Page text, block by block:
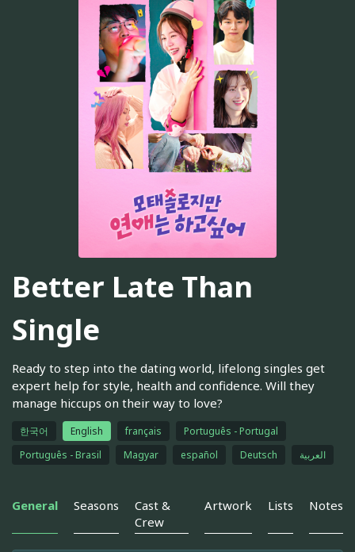
Better Late Than
Single
Ready to step into the dating world, lifelong singles get
expert help for style, health and confidence. Will they
manage hiccups on their way to love?
한국어 English français
Português - Portugal
Português - Brasil
Magyar español Deutsch العربية
General Seasons
Cast &
Crew
Artwork Lists Notes